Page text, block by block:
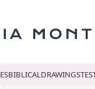
BIBLICALDRAWINGS